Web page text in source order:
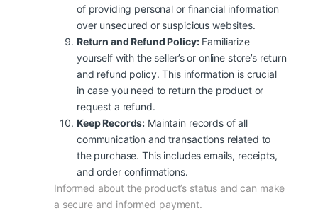
of providing personal or financial information
over unsecured or suspicious websites.
Return and Refund Policy:Familiarize
yourself with the seller’s or online store’s return
and refund policy. This information is crucial
in case you need to return the product or
request a refund.
Keep Records: Maintain records of all
communication and transactions related to
the purchase. This includes emails, receipts,
and order confirmations.
Informed about the product’s status and can make
a secure and informed payment.